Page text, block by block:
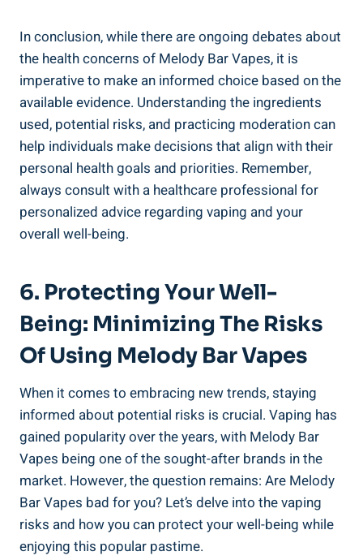
In ⁣conclusion, while ⁣there‌ are ongoing debates about
the health concerns of ⁢Melody Bar Vapes,⁣ it is
imperative​ to make an informed choice based on the
available ‍evidence. ‍Understanding⁣ the ingredients
⁣used, potential risks, and practicing moderation can
⁣help individuals​ make decisions that align with their
personal⁣ health goals and priorities. Remember,
always‌ consult with‌ a healthcare professional ​for
personalized advice regarding vaping and​ your
overall well-being.
6. Protecting Your Well-
Being: ​Minimizing ‍the Risks
Of Using Melody Bar Vapes
When⁤ it comes ⁤to ‌embracing new trends, staying
informed about ⁤potential​ risks is crucial. Vaping has
gained popularity over the years, with ‍Melody Bar
Vapes being one of the sought-after​ brands in ⁣the
market. ⁤However, the question remains:⁣ Are Melody
Bar Vapes bad for you? Let’s delve into the vaping
risks and‍ how you can protect your well-being⁣ while
enjoying ​this popular pastime.